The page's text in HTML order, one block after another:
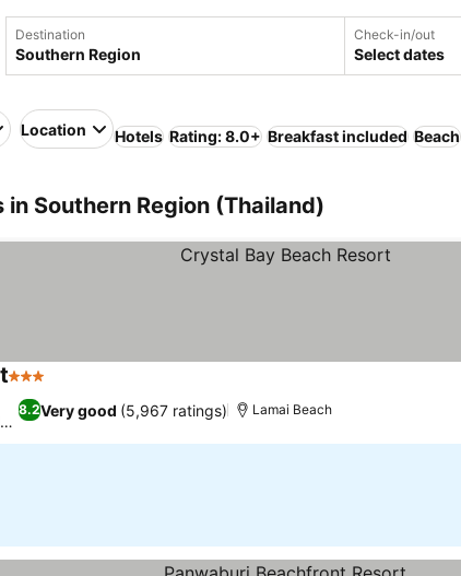
Destination Check-in/out
Select dates
Location Hotels Rating: 8.0+ Breakfast included Beach
in Southern Region (Thailand)
3 Stars
8.2Very good (5,967 ratings) Lamai Beach